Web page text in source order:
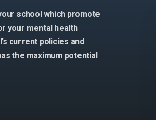
school which promote
your mental health
current policies and
the maximum potential